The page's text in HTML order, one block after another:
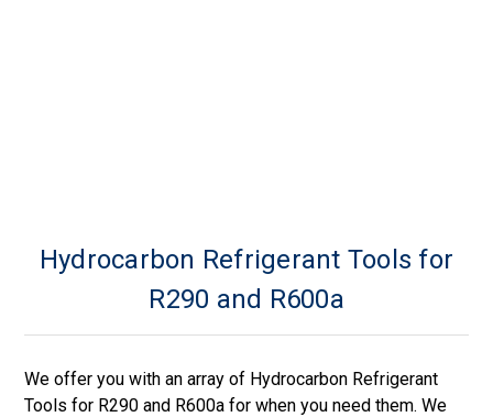
Hydrocarbon Refrigerant Tools for
R290 and R600a
We offer you with an array of Hydrocarbon Refrigerant
Tools for R290 and R600a for when you need them. We